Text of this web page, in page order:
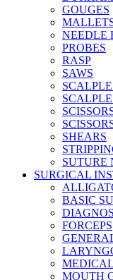
GOUGES
NEEDLE
PROBES
RASP
SAWS
SHEARS
SUTURE
SURGICAL
BASIC
FORCEPS
MOUTH